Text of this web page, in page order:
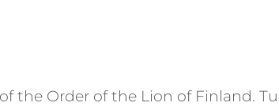
the Order of the Lion of Finland.